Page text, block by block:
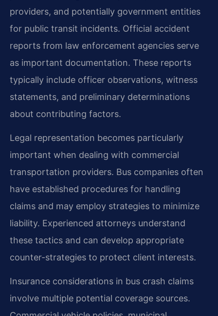
providers, and potentially government entities
for public transit incidents. Official accident
reports from law enforcement agencies serve
as important documentation. These reports
typically include officer observations, witness
statements, and preliminary determinations
about contributing factors.
Legal representation becomes particularly
important when dealing with commercial
transportation providers. Bus companies often
have established procedures for handling
claims and may employ strategies to minimize
liability. Experienced attorneys understand
these tactics and can develop appropriate
counter-strategies to protect client interests.
Insurance considerations in bus crash claims
involve multiple potential coverage sources.